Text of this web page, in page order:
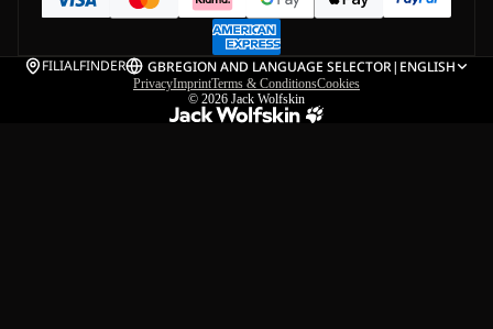
FILIALFINDER GBREGION AND LANGUAGE SELECTOR| ENGLISH
PrivacyImprintTerms & ConditionsCookies
© 2026 Jack Wolfskin